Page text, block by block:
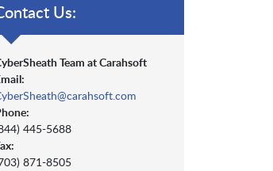
Us:
Team at Carahsoft
445-5688
871-8505